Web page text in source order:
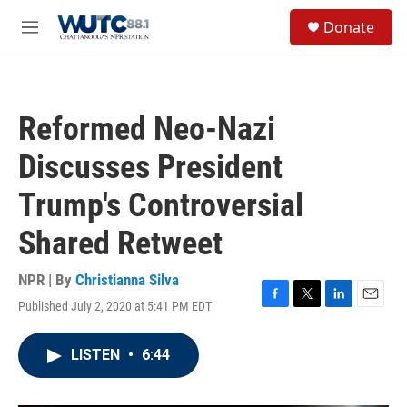
M
Donate
Reformed Neo-Nazi
Discusses President
Trump's Controversial
Shared Retweet
NPR | By Christianna Silva
Published July 2, 2020 at 5:41 PM EDT
F
T
L
E
LISTEN • 6:44